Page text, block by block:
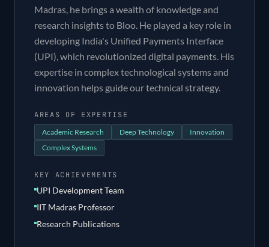
Madras, he brings a wealth of knowledge and
research insights to Bloo. He played a key role in
developing India's Unified Payments Interface
(UPI), which revolutionized digital payments. His
expertise in complex technological systems and
innovation helps guide our technical strategy.
AREAS OF EXPERTISE
Academic Research Deep Technology
Innovation
Complex Systems
KEY ACHIEVEMENTS
UPI Development Team
IIT Madras Professor
Research Publications